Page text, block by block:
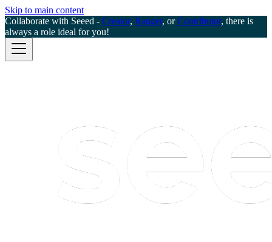
Skip to main content
Collaborate with Seeed - Creator, Ranger, orContributor, there is
always a role ideal for you!